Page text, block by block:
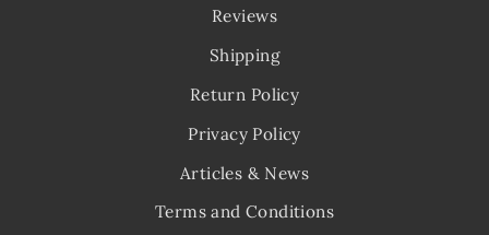
Reviews
Shipping
Return Policy
Privacy Policy
Articles & News
Terms and Conditions